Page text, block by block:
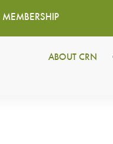
MEMBERSHIP
ABOUT CRN